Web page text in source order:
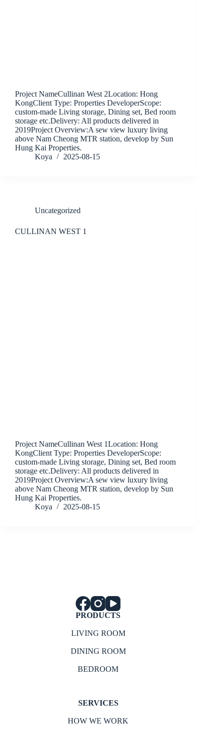
Project NameCullinan West 2Location: Hong
KongClient Type: Properties DeveloperScope:
custom-made Living storage, Dining set, Bed room
storage etc.Delivery: All products delivered in
2019Project Overview:A sew view luxury living
above Nam Cheong MTR station, develop by Sun
Hung Kai Properties.
Koya
2025-08-15
Uncategorized
CULLINAN WEST 1
Project NameCullinan West 1Location: Hong
KongClient Type: Properties DeveloperScope:
custom-made Living storage, Dining set, Bed room
storage etc.Delivery: All products delivered in
2019Project Overview:A sew view luxury living
above Nam Cheong MTR station, develop by Sun
Hung Kai Properties.
Koya
2025-08-15
PRODUCTS
LIVING ROOM
DINING ROOM
BEDROOM
SERVICES
HOW WE WORK